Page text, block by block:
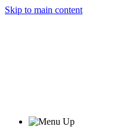
Skip to main content